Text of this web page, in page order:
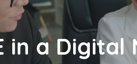
in a Digital